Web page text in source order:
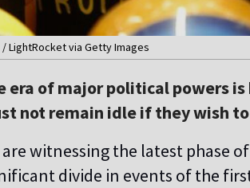
LightRocket via Getty Images
era of major political powers
not remain idle if they wish
are witnessing the latest phase
divide in events of the